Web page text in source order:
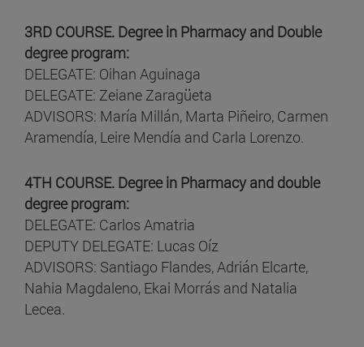
3RD COURSE. Degree in Pharmacy and Double
degree program:
DELEGATE: Oihan Aguinaga
DELEGATE: Zeiane Zaragüeta
ADVISORS: María Millán, Marta Piñeiro, Carmen
Aramendía, Leire Mendía and Carla Lorenzo.
4TH COURSE. Degree in Pharmacy and double
degree program:
DELEGATE: Carlos Amatria
DEPUTY DELEGATE: Lucas Oíz
ADVISORS: Santiago Flandes, Adrián Elcarte,
Nahia Magdaleno, Ekai Morrás and Natalia
Lecea.